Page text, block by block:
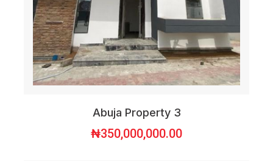
Abuja Property 3
₦350,000,000.00